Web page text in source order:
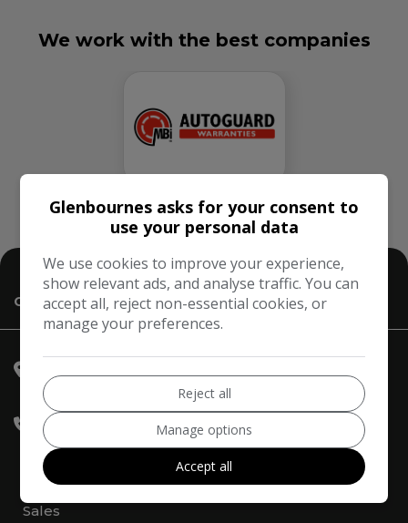
We work with the best companies
Contact Us
Molesey
020 3968 0956
07836 221295
Sales
Glenbournes asks for your consent to
use your personal data
We use cookies to improve your experience,
show relevant ads, and analyse traffic. You can
accept all, reject non-essential cookies, or
manage your preferences.
Reject all
Manage options
Accept all